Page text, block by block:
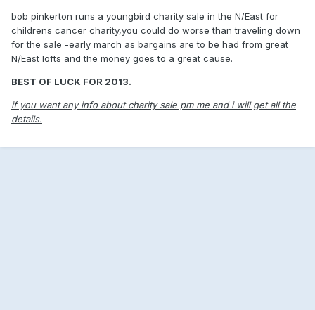
bob pinkerton runs a youngbird charity sale in the N/East for
childrens cancer charity,you could do worse than traveling down
for the sale -early march as bargains are to be had from great
N/East lofts and the money goes to a great cause.
BEST OF LUCK FOR 2013.
if you want any info about charity sale pm me and i will get all the
details.